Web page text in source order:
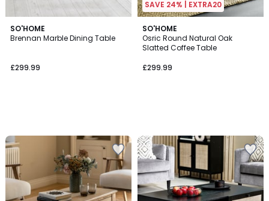
SO'HOME
Brennan Marble Dining Table
£299.99
SAVE 24% | EXTRA20
SO'HOME
Osric Round Natural Oak
Slatted Coffee Table
£299.99